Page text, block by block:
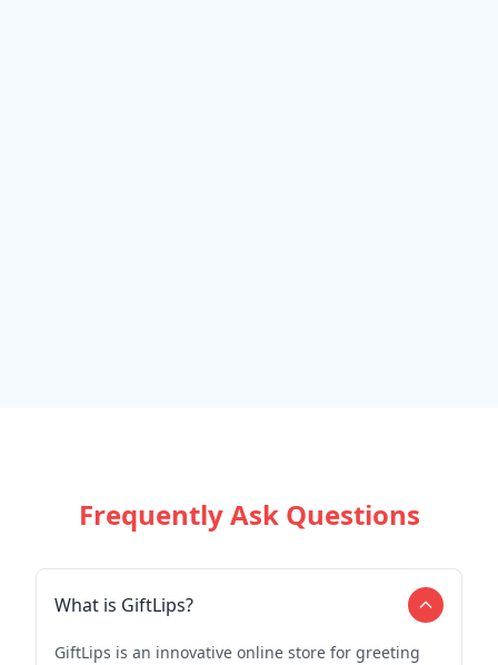
Frequently Ask Questions
What is GiftLips?
GiftLips is an innovative online store for greeting